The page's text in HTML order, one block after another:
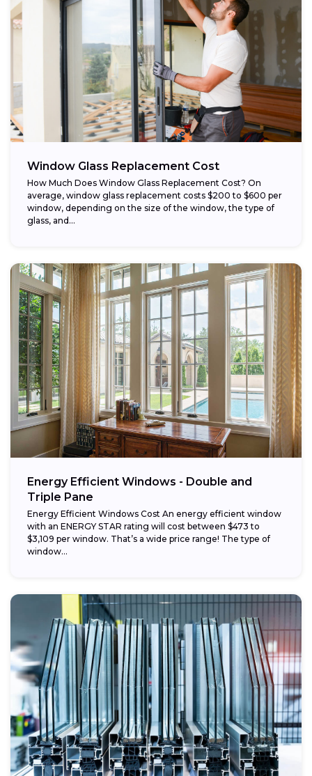
Window Glass Replacement Cost
How Much Does Window Glass Replacement Cost? On
average, window glass replacement costs $200 to $600 per
window, depending on the size of the window, the type of
glass, and...
Energy Efficient Windows - Double and
Triple Pane
Energy Efficient Windows Cost An energy efficient window
with an ENERGY STAR rating will cost between $473 to
$3,109 per window. That’s a wide price range! The type of
window...